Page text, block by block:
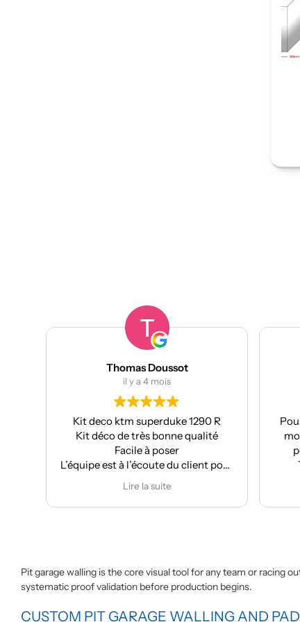
Thomas Doussot
il y a 4 mois
Kit deco ktm superduke 1290 R
Kit déco de très bonne qualité
Facile à poser
L’équipe est à l’écoute du client pour
effectuer des modifications
Lire la suite
Pit garage walling is the core visual tool for any team or racing
systematic proof validation before production begins.
CUSTOM PIT GARAGE WALLING AND